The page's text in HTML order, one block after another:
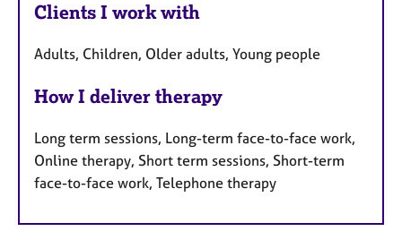
Clients I work with
Adults, Children, Older adults, Young people
How I deliver therapy
Long term sessions, Long-term face-to-face work,
Online therapy, Short term sessions, Short-term
face-to-face work, Telephone therapy